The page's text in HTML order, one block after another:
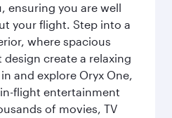
ensuring you are well
your flight. Step into a
where spacious
create a relaxing
and explore Oryx One,
flight entertainment
of movies, TV